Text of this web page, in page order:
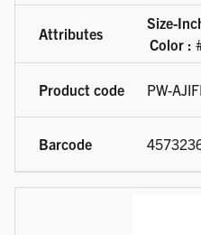
Size-
Color :
PW-